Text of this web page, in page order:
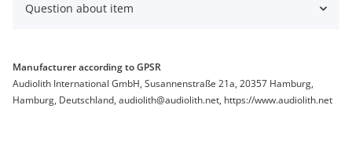
Question about item
Manufacturer according to GPSR
Audiolith International GmbH, Susannenstraße 21a, 20357 Hamburg,
Hamburg, Deutschland, audiolith@audiolith.net, https://www.audiolith.net